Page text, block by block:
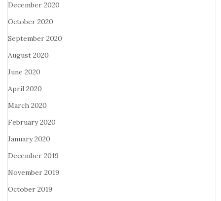
December 2020
October 2020
September 2020
August 2020
June 2020
April 2020
March 2020
February 2020
January 2020
December 2019
November 2019
October 2019